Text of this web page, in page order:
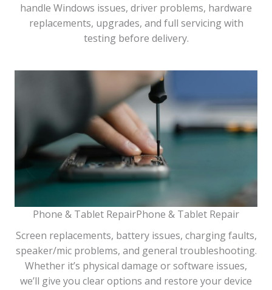
handle Windows issues, driver problems, hardware
replacements, upgrades, and full servicing with
testing before delivery.
Phone & Tablet RepairPhone & Tablet Repair
Screen replacements, battery issues, charging faults,
speaker/mic problems, and general troubleshooting.
Whether it’s physical damage or software issues,
we’ll give you clear options and restore your device